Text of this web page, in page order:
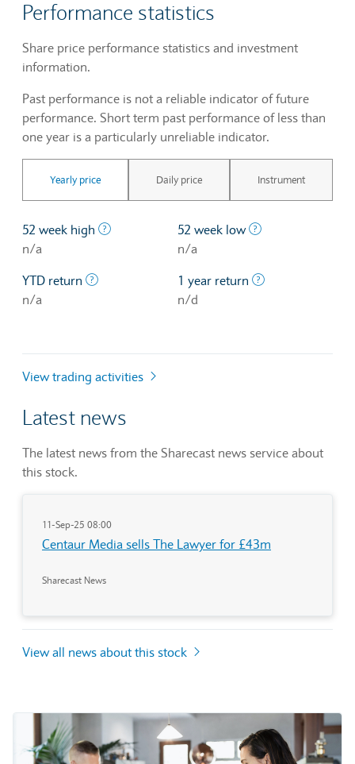
Performance statistics
Share price performance statistics and investment
information.
Past performance is not a reliable indicator of future
performance. Short term past performance of less than
one year is a particularly unreliable indicator.
Yearly price Daily price Instrument
52 week high The highest price at which a stock traded
n/a
52 week low
n/a
YTD return
The profit/loss since the first trading day of
n/a
1 year return
n/d
View trading activities
Latest news
The latest news from the Sharecast news service about
this stock.
11-Sep-25 08:00
Centaur Media sells The Lawyer for £43m
Sharecast News
View all news about this stock